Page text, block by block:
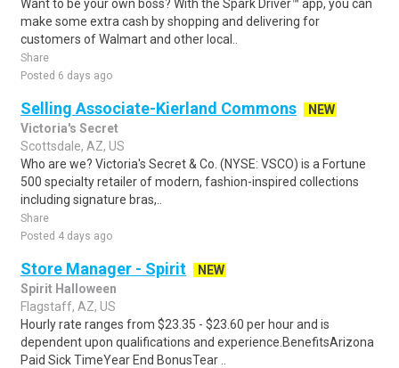
Want to be your own boss? With the Spark Driver™ app, you can
make some extra cash by shopping and delivering for
customers of Walmart and other local..
Share
Posted 6 days ago
Selling Associate-Kierland Commons
NEW
Victoria's Secret
Scottsdale, AZ, US
Who are we? Victoria's Secret & Co. (NYSE: VSCO) is a Fortune
500 specialty retailer of modern, fashion-inspired collections
including signature bras,..
Share
Posted 4 days ago
Store Manager - Spirit
NEW
Spirit Halloween
Flagstaff, AZ, US
Hourly rate ranges from $23.35 - $23.60 per hour and is
dependent upon qualifications and experience.BenefitsArizona
Paid Sick TimeYear End BonusTear ..